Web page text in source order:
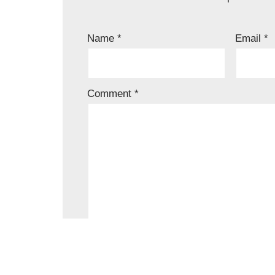
Name * Email*
Comment *